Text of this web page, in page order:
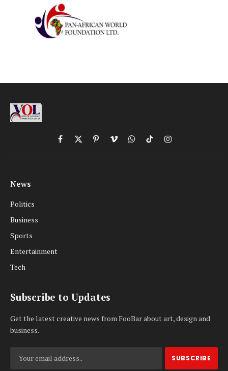
Facebook
X
(Twitter)
PinterestVimeoWhatsApp
TikTokInstagram
News
Politics
Business
Sports
Entertainment
Tech
Subscribe to Updates
Get the latest creative news from FooBar about art, design and
business.